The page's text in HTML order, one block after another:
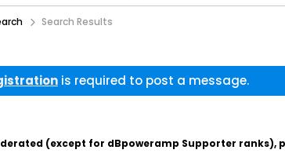
Search Results
is required to post a message.
(except for dBpoweramp Supporter